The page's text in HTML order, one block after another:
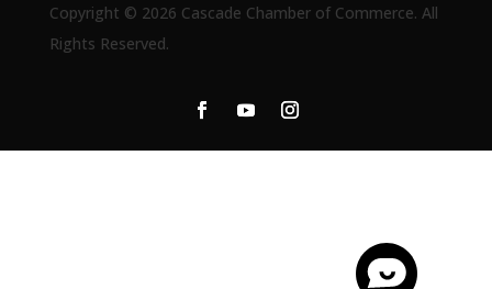
Copyright © 2026 Cascade Chamber of Commerce. All
Rights Reserved.